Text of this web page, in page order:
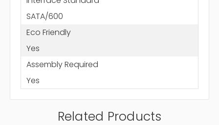
SATA/600
Eco Friendly
Yes
Assembly Required
Yes
Related Products